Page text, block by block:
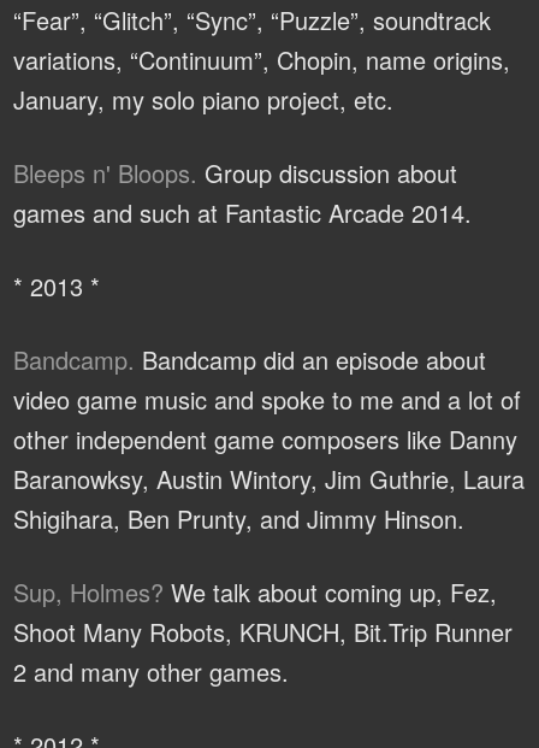
“Fear”, “Glitch”, “Sync”, “Puzzle”, soundtrack
variations, “Continuum”, Chopin, name origins,
January, my solo piano project, etc.
Bleeps n' Bloops. Group discussion about
games and such at Fantastic Arcade 2014.
* 2013 *
Bandcamp. Bandcamp did an episode about
video game music and spoke to me and a lot of
other independent game composers like Danny
Baranowksy, Austin Wintory, Jim Guthrie, Laura
Shigihara, Ben Prunty, and Jimmy Hinson.
Sup, Holmes? We talk about coming up, Fez,
Shoot Many Robots, KRUNCH, Bit.Trip Runner
2 and many other games.